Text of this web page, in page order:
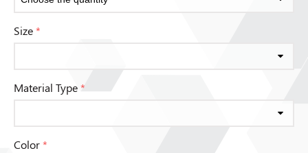
Size*
Material Type*
Color*